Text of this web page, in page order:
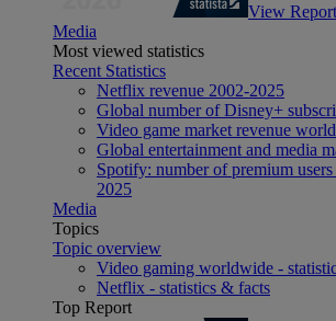
View Report
Media
Most viewed statistics
Recent Statistics
Netflix revenue 2002-2025
Global number of Disney+
Video game market revenue
Global entertainment and media
Spotify: number of premium
2025
Media
Topics
Topic overview
Video gaming worldwide -
Netflix - statistics & facts
Top Report